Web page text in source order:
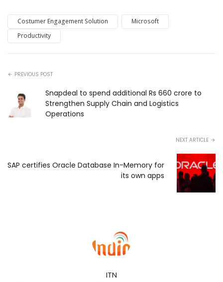
Costumer Engagement Solution
Microsoft
Productivity
PREVIOUS POST
Snapdeal to spend additional Rs 660 crore to
Strengthen Supply Chain and Logistics
Operations
NEXT ARTICLE
SAP certifies Oracle Database In-Memory for
its own apps
ITN